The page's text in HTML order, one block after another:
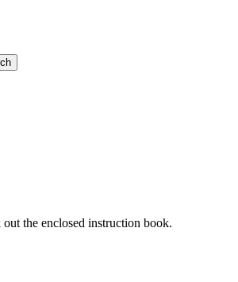
the enclosed instruction book.